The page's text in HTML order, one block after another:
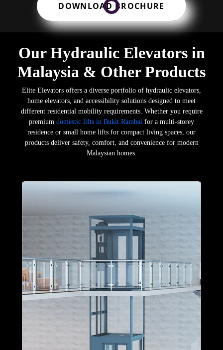
DOWNLOAD BROCHURE
Our Hydraulic Elevators in
Malaysia & Other Products
Elite Elevators offers a diverse portfolio of hydraulic elevators,
home elevators, and accessibility solutions designed to meet
different residential mobility requirements. Whether you require
premium domestic lifts in Bukit Rambai for a multi-storey
residence or small home lifts for compact living spaces, our
products deliver safety, comfort, and convenience for modern
Malaysian homes.